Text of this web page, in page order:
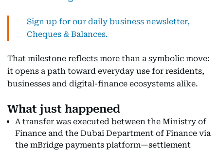
Sign up for our daily business newsletter,
Cheques & Balances.
That milestone reflects more than a symbolic move:
it opens a path toward everyday use for residents,
businesses and digital-finance ecosystems alike.
What just happened
A transfer was executed between the Ministry of
Finance and the Dubai Department of Finance via
the mBridge payments platform—settlement